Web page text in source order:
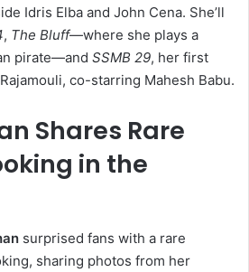
Idris Elba and John Cena. She’ll
, The Bluff—where she plays a
pirate—and SSMB 29, her first
co-starring Mahesh Babu.
Shares Rare
in the
surprised fans with a rare
sharing photos from her